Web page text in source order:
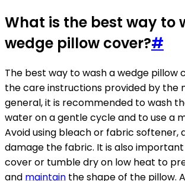
What is the best way to
wedge pillow cover?#
The best way to wash a wedge pillow
the care instructions provided by the
general, it is recommended to wash
water on a gentle cycle and to use a
Avoid using bleach or fabric softener,
damage the fabric. It is also
cover or tumble dry on low heat to
and maintain the shape of the pillow.